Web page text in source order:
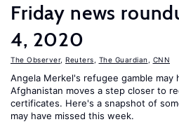
Friday news
4, 2020
The Observer, Reuters The Guardian CNN
Angela Merkel's refugee gamble may
Afghanistan moves a step closer to
certificates. Here's a snapshot of
may have missed this week.